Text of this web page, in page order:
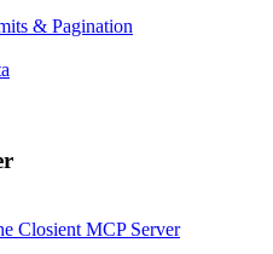
& Pagination
Closient MCP Server